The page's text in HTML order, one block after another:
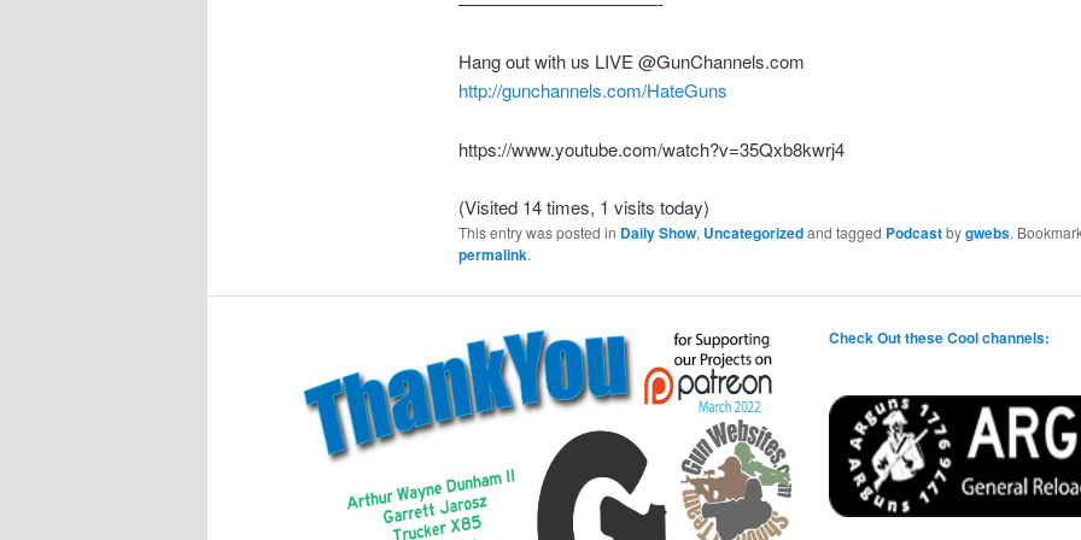
Hang out with us LIVE @GunChannels.com
http://gunchannels.com/HateGuns
https://www.youtube.com/watch?v=35Qxb8kwrj4
(Visited 14 times, 1 visits today)
This entry was posted in Daily Show, Uncategorizedand tagged Podcastbygwebs.
permalink.
Check Out these Cool channels: